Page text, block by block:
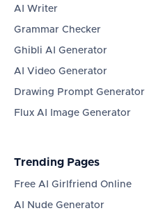
AI Writer
Grammar Checker
Ghibli AI Generator
AI Video Generator
Drawing Prompt Generator
Flux AI Image Generator
Trending Pages
Free AI Girlfriend Online
AI Nude Generator